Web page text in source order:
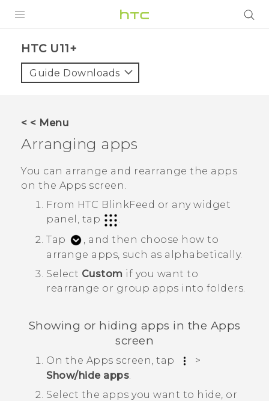
VIVE
VIVERSE
APPS
STORE
SUPPORT
HTC U11+‎
Guide Downloads
< < Menu
Arranging apps
You can arrange and rearrange the apps
on the Apps screen.
From HTC BlinkFeed or any widget
panel, tap
.
Tap
, and then choose how to
arrange apps, such as alphabetically.
Select Custom if you want to
rearrange or group apps into folders.
Showing or hiding apps in the Apps
screen
On the Apps screen, tap
>
Show/hide apps.
Select the apps you want to hide, or